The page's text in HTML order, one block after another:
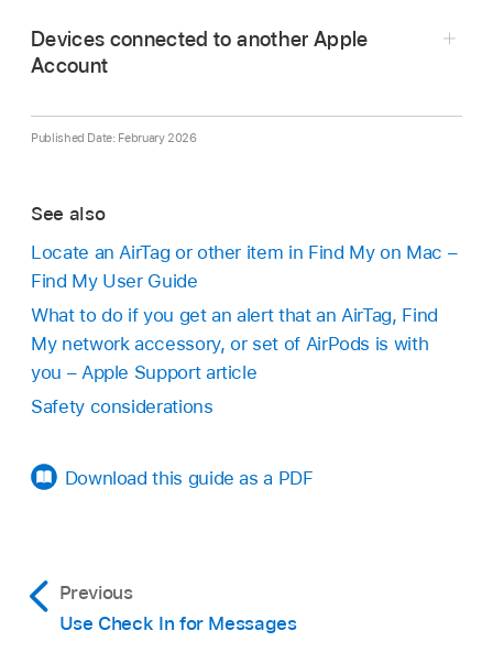
see a message with information about how to
contact the owner.
information for your records.
Disable the device and stop it from sharing it’s
following the on screen steps.
to request information related to the item. You
may need to provide the AirTag, AirPods, or
Find My network accessory, and the device’s
serial number.
See the Legal Process Guidelines for
United Statesand
Devices connected to another Apple
Account
Published Date: February 2026
See also
Locate an AirTag or other item in Find My on Mac –
Find My User Guide
What to do if you get an alert that an AirTag, Find
My network accessory, or set of AirPods is with
you – Apple Support article
Safety considerations
Download this guide as a PDF
Previous
Use Check In for Messages